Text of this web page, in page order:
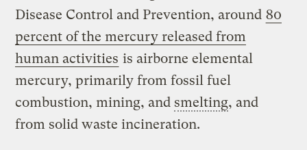
Disease Control and Prevention, around 80
percent of the mercury released from
human activities is airborne elemental
mercury, primarily from fossil fuel
combustion, mining, and smelting, and
from solid waste incineration.